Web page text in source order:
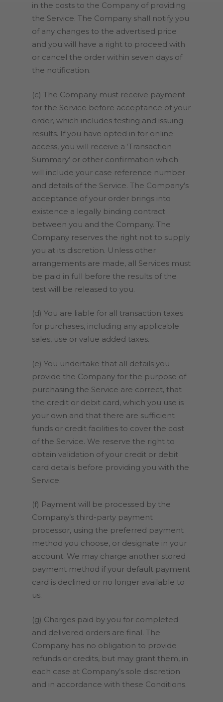
in the costs to the Company of providing
the Service. The Company shall notify you
of any changes to the advertised price
and you will have a right to proceed with
or cancel the order within seven days of
the notification.
(c) The Company must receive payment
for the Service before acceptance of your
order, which includes testing and issuing
results. If you have opted in for online
access, you will receive a ‘Transaction
Summary’ or other confirmation which
will include your case reference number
and details of the Service.The Company’s
acceptance of your order brings into
existence a legally binding contract
between you and the Company. The
Company reserves the right not to supply
you at its discretion. Unless other
arrangements are made, all Services must
be paid in full before the results of the
test will be released to you.
(d) You are liable for all transaction taxes
for purchases, including any applicable
sales, use or value added taxes.
(e) You undertake that all details you
provide the Company for the purpose of
purchasing the Service are correct, that
the credit or debit card, which you use is
your own and that there are sufficient
funds or credit facilities to cover the cost
of the Service. We reserve the right to
obtain validation of your credit or debit
card details before providing you with the
Service.
(f) Payment will be processed by the
Company’s third-party payment
processor, using the preferred payment
method you choose, or designate in your
account. We may charge another stored
payment method if your default payment
card is declined or no longer available to
us.
(g) Charges paid by you for completed
and delivered orders are final. The
Company has no obligation to provide
refunds or credits, but may grant them, in
each case at Company’s sole discretion
and in accordance with these Conditions.